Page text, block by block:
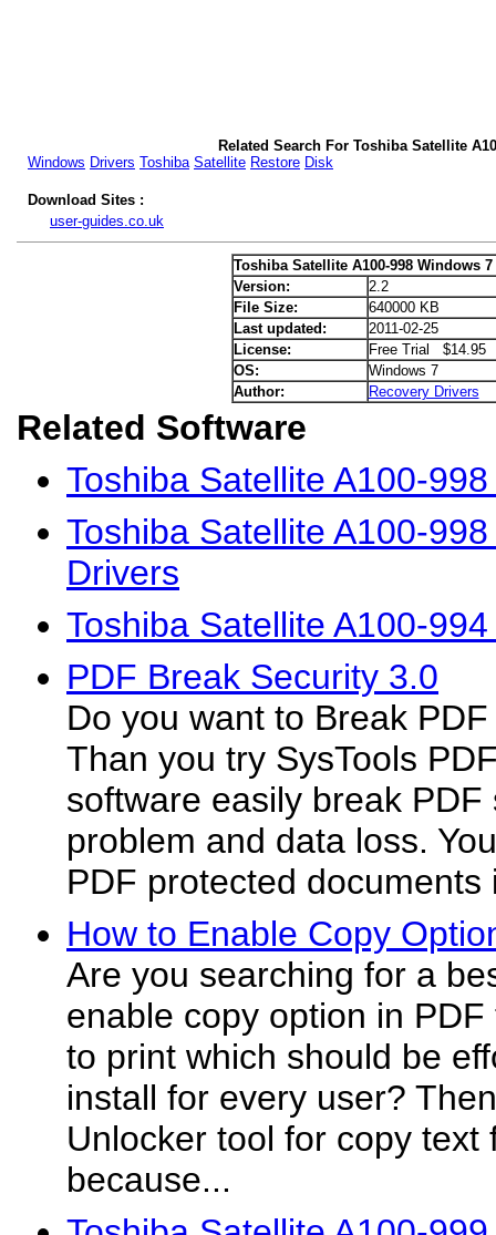
Related Search For Toshiba Satellite
Windows Drivers Toshiba Satellite Restore Disk
Download Sites :
user-guides.co.uk
Toshiba Satellite A100-998 Windows
Version:
2.2
File Size:
640000 KB
Last updated:
2011-02-25
License:
Free Trial $14.95
OS:
Windows 7
Author:
Recovery Drivers
Related Software
Toshiba Satellite A100-
Toshiba Satellite A100-
Drivers
Toshiba Satellite A100-
PDF Break Security 3.0
Do you want to Break
Than you try SysTools
software easily break
problem and data loss.
PDF protected documents
How to Enable Copy
Are you searching for a
enable copy option in
to print which should be
install for every user?
Unlocker tool for copy text
because...